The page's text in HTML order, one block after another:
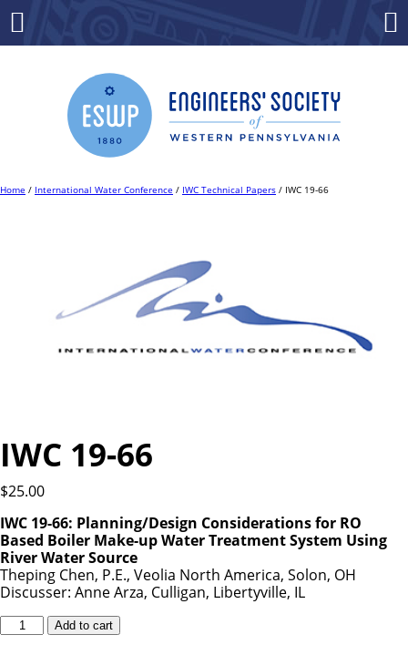
Home / International Water Conference / IWC Technical Papers / IWC 19-66
IWC 19-66
$25.00
IWC 19-66: Planning/Design Considerations for RO
Based Boiler Make-up Water Treatment System Using
River Water Source
Theping Chen, P.E., Veolia North America, Solon, OH
Discusser: Anne Arza, Culligan, Libertyville, IL
IWC
66
Add to cart